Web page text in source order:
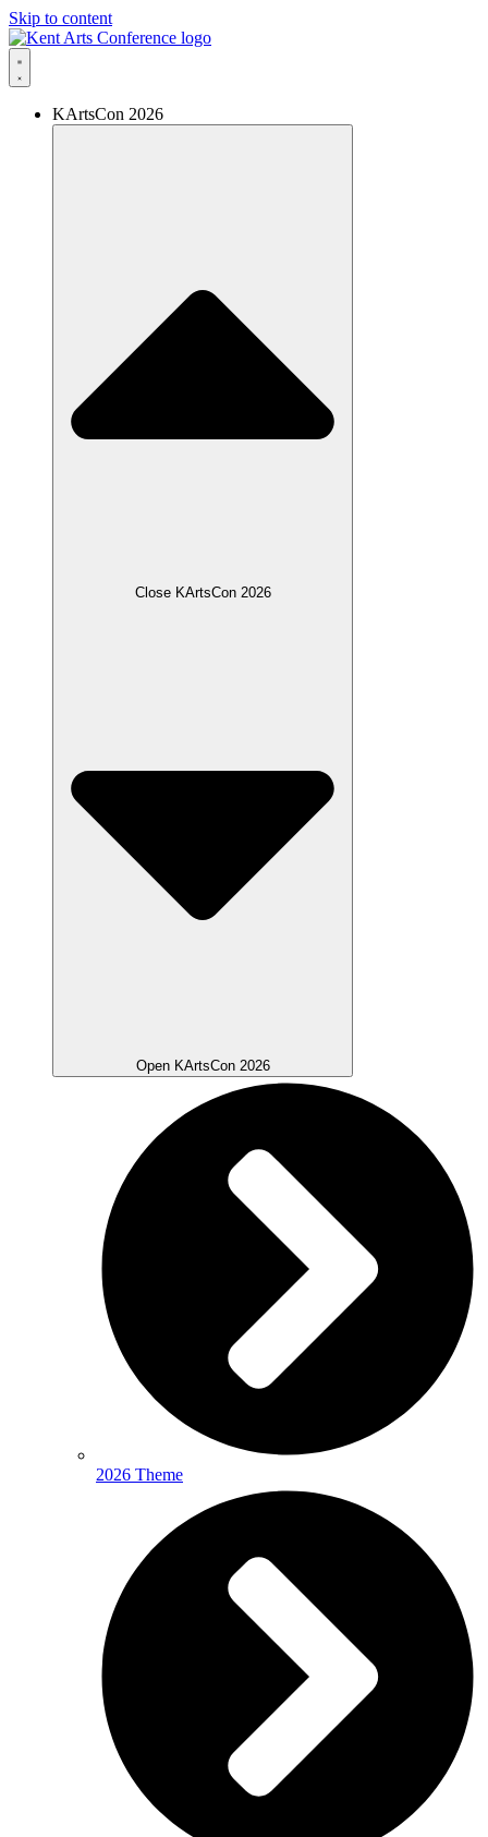
Skip to content
KArtsCon 2026
Close KArtsCon 2026
Open KArtsCon 2026
2026 Theme